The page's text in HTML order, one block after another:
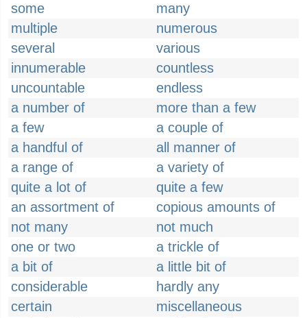
some
many
multiple
numerous
several
various
innumerable
countless
uncountable
endless
a number of
more than a few
a few
a couple of
a handful of
all manner of
a range of
a variety of
quite a lot of
quite a few
an assortment of
copious amounts of
not many
not much
one or two
a trickle of
a bit of
a little bit of
considerable
hardly any
certain
miscellaneous